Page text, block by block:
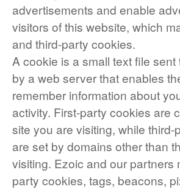
advertisements and enable
visitors of this website, which
and third-party cookies.
A cookie is a small text file
by a web server that enables
remember information about
activity. First-party cookies are
site you are visiting, while third-
are set by domains other than
visiting. Ezoic and our partners
party cookies, tags, beacons,